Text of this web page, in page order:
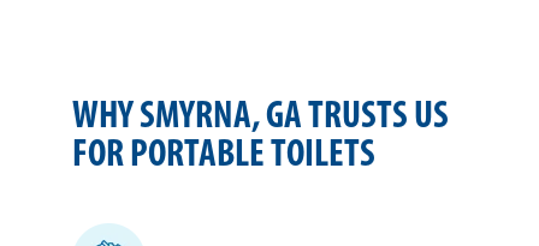
WHY SMYRNA, GA TRUSTS US
FOR PORTABLE TOILETS